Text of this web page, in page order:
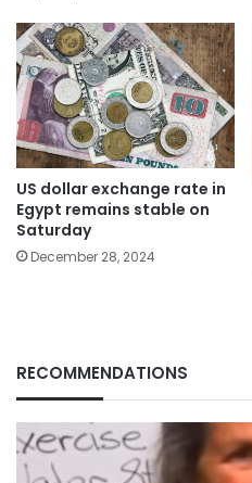
US dollar exchange rate in
Egypt remains stable on
Saturday
December 28, 2024
RECOMMENDATIONS